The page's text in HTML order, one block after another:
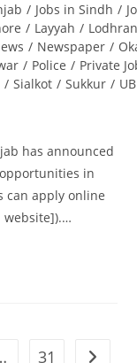
/ Jobs in Sindh /
/ Layyah /
/ Newspaper /
/ Police / Private
/ Sialkot / Sukkur /
has announced
in
can apply online
website]).…
31 Go to